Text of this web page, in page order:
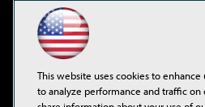
Virtualization &
Visual Studio
This website uses cookies to
to analyze performance and traffic on